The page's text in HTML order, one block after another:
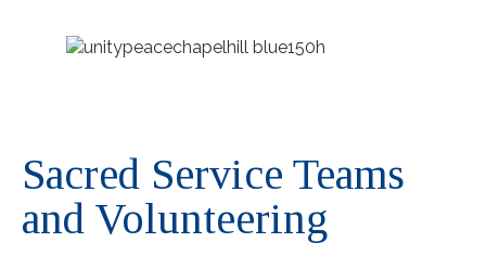
Sacred Service Teams
and Volunteering